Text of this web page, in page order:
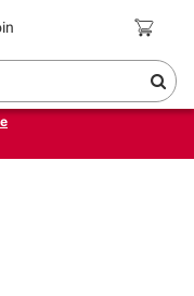
Coupons
same-day delivery